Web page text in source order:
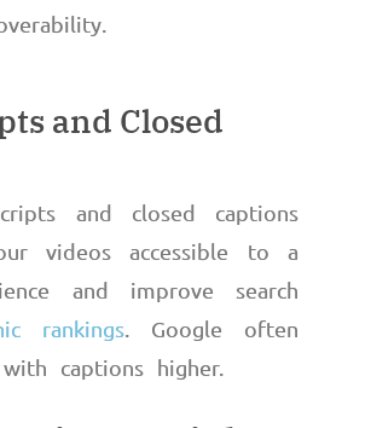
and Closed
and closed captions
videos accessible to a
and improve search
rankings . Google often
captions higher.